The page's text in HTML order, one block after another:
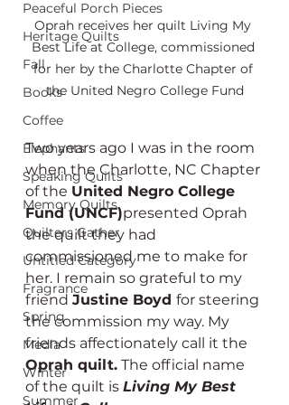
Peaceful Porch Pieces
Heritage Quilts
Fall
Books
Coffee
Elephants
Speaking Quilts
Memory Quilts
Quilters Gather
Untitled Category
Fragrance
Spring
Media
Winter
Summer
Oprah receives her quilt Living My
Best Life at College, commissioned
for her by the Charlotte Chapter of
the United Negro College Fund
Two years ago I was in the room
when the Charlotte, NC Chapter
of the United Negro College
Fund (UNCF)presented Oprah
the quilt they had
commissioned me to make for
her. I remain so grateful to my
friend Justine Boyd for steering
the commission my way. My
friends affectionately call it the
Oprah quilt. The official name
of the quilt is Living My Best